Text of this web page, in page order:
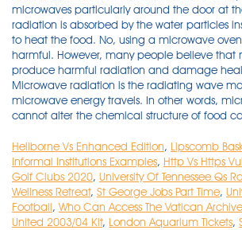
Heliborne Vs Enhanced Edition, Lipscomb
Informal Institutions Examples, Http Vs Https
Golf Clubs 2020, University Of Tennessee Qs
Wellness Retreat, St George Jobs Part Time,
Football, Who Can Access The Vatican
United 2003/04 Kit, London Aquarium Tickets,